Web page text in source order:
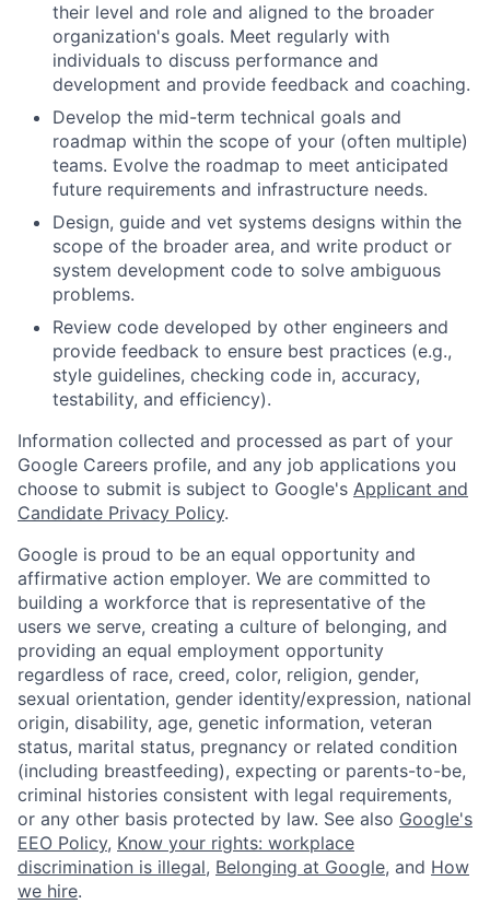
their level and role and aligned to the broader
organization's goals. Meet regularly with
individuals to discuss performance and
development and provide feedback and coaching.
Develop the mid-term technical goals and
roadmap within the scope of your (often multiple)
teams. Evolve the roadmap to meet anticipated
future requirements and infrastructure needs.
Design, guide and vet systems designs within the
scope of the broader area, and write product or
system development code to solve ambiguous
problems.
Review code developed by other engineers and
provide feedback to ensure best practices (e.g.,
style guidelines, checking code in, accuracy,
testability, and efficiency).
Information collected and processed as part of your
Google Careers profile, and any job applications you
choose to submit is subject to Google's Applicant and
Candidate Privacy Policy.
Google is proud to be an equal opportunity and
affirmative action employer. We are committed to
building a workforce that is representative of the
users we serve, creating a culture of belonging, and
providing an equal employment opportunity
regardless of race, creed, color, religion, gender,
sexual orientation, gender identity/expression, national
origin, disability, age, genetic information, veteran
status, marital status, pregnancy or related condition
(including breastfeeding), expecting or parents-to-be,
criminal histories consistent with legal requirements,
or any other basis protected by law. See also Google's
EEO Policy, Know your rights: workplace
discrimination is illegal, Belonging at Google, and How
we hire.